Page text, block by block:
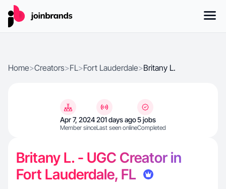
Home>Creators>FL>Fort Lauderdale>Britany L.
Apr 7, 2024
Member since
201 days ago
Last seen online
5 jobs
Completed
Britany L. - UGC Creator in
Fort Lauderdale, FL